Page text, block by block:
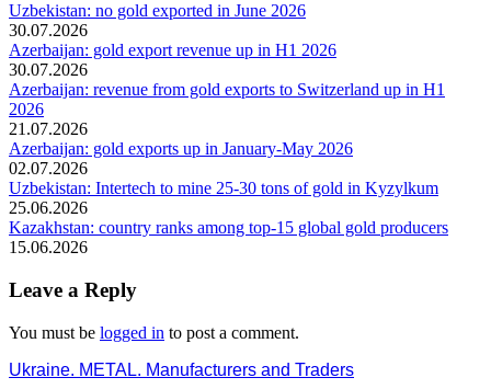
Uzbekistan: no gold exported in June 2026
30.07.2026
Azerbaijan: gold export revenue up in H1 2026
30.07.2026
Azerbaijan: revenue from gold exports to Switzerland up in H1
2026
21.07.2026
Azerbaijan: gold exports up in January-May 2026
02.07.2026
Uzbekistan: Intertech to mine 25-30 tons of gold in Kyzylkum
25.06.2026
Kazakhstan: country ranks among top-15 global gold producers
15.06.2026
Leave a Reply
You must be logged in to post a comment.
Ukraine. METAL. Manufacturers and Traders